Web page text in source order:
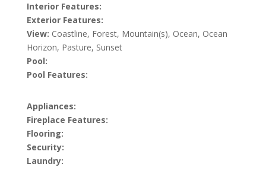
Interior Features:
Exterior Features:
View: Coastline, Forest, Mountain(s), Ocean, Ocean
Horizon, Pasture, Sunset
Pool:
Pool Features:
Appliances:
Fireplace Features:
Flooring:
Security:
Laundry: